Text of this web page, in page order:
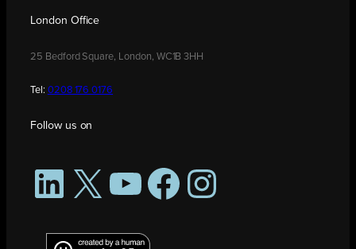
London Office
25 Bedford Square, London, WC1B 3HH
Tel: 0208 176 0176
Follow us on
LinkedIn
X YouTubeFacebookInstagram